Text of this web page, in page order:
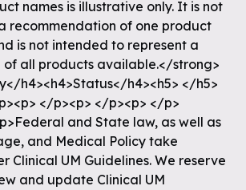
names is illustrative only. It is not
recommendation of one product
is not intended to represent a
of all products available.</strong>
h4><h4>Status</h4><h5> </h5>
</p><p> </p><p> </p>
and State law, as well as
and Medical Policy take
Clinical UM Guidelines. We reserve
and update Clinical UM